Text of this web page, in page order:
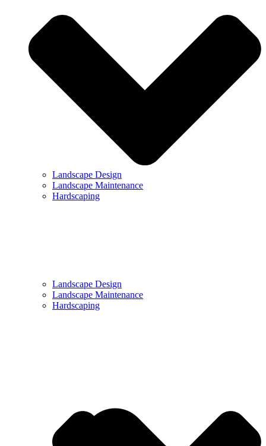
Landscape Design
Landscape Maintenance
Hardscaping
Landscape Design
Landscape Maintenance
Hardscaping